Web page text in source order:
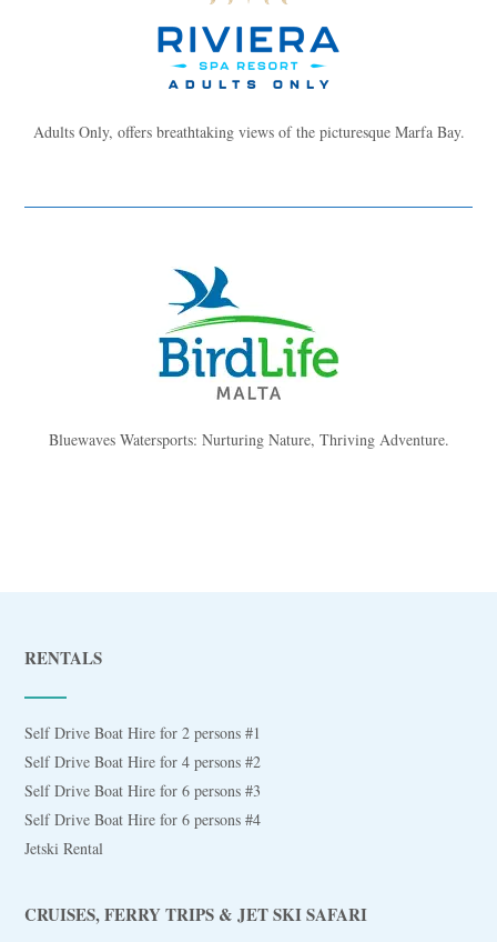
Adults Only, offers breathtaking views of the picturesque Marfa Bay.
Bluewaves Watersports: Nurturing Nature, Thriving Adventure.
RENTALS
Self Drive Boat Hire for 2 persons #1
Self Drive Boat Hire for 4 persons #2
Self Drive Boat Hire for 6 persons #3
Self Drive Boat Hire for 6 persons #4
Jetski Rental
CRUISES, FERRY TRIPS & JET SKI SAFARI